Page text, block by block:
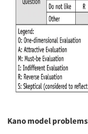
Kano model problems